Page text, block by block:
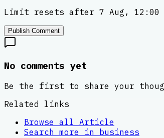
Limit resets after 7 Aug, 12:00
Publish Comment
No comments yet
Be the first to share your
Related links
Browse all Article
Search more in business